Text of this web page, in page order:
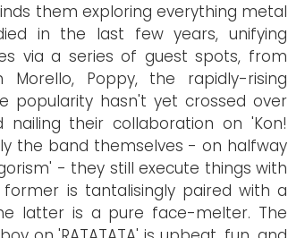
them exploring everything metal
in the last few years, unifying
via a series of guest spots, from
Morello, Poppy, the rapidly-rising
popularity hasn't yet crossed over
nailing their collaboration on 'Kon!
the band themselves - on halfway
- they still execute things with
is tantalisingly paired with a
latter is a pure face-melter. The